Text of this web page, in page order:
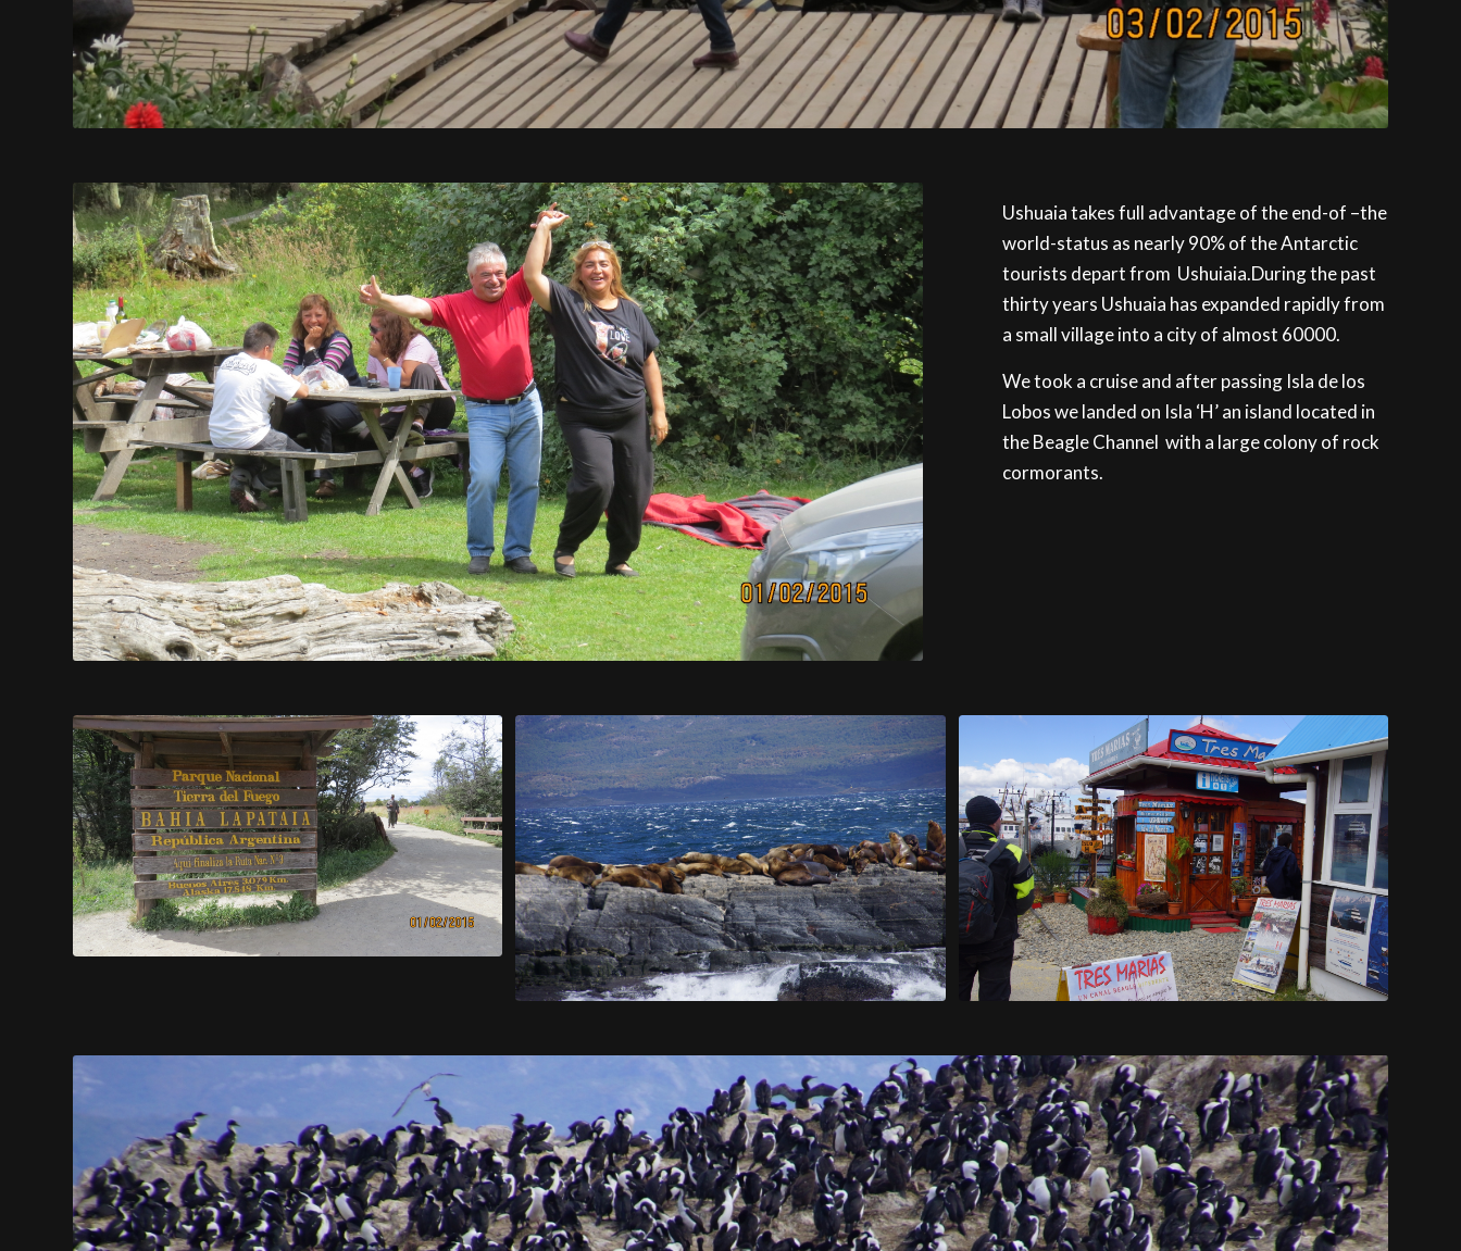
Ushuaia takes full advantage of the end-of –the
world-status as nearly 90% of the Antarctic
tourists depart from Ushuiaia.During the past
thirty years Ushuaia has expanded rapidly from
a small village into a city of almost 60000.
We took a cruise and after passing Isla de los
Lobos we landed on Isla ‘H’ an island located in
the Beagle Channel with a large colony of rock
cormorants.